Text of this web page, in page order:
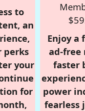
to
an
perks
your
for
Enjoy a
ad-free
faster
power
fearless